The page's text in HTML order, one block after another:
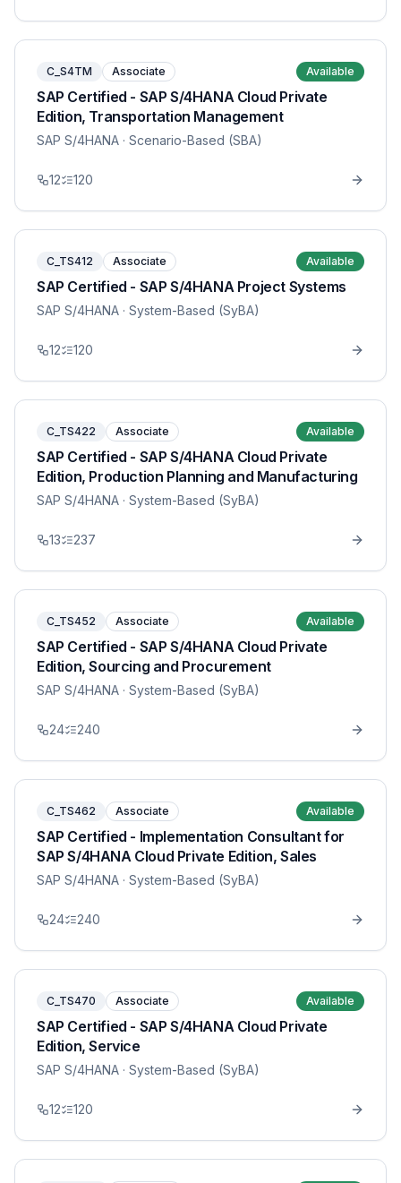
C_S4TM Associate Available
SAP Certified - SAP S/4HANA Cloud Private
Edition, Transportation Management
SAP S/4HANA · Scenario-Based (SBA)
12 120
C_TS412 Associate Available
SAP Certified - SAP S/4HANA Project Systems
SAP S/4HANA · System-Based (SyBA)
12 120
C_TS422 Associate Available
SAP Certified - SAP S/4HANA Cloud Private
Edition, Production Planning and Manufacturing
SAP S/4HANA · System-Based (SyBA)
13 237
C_TS452 Associate Available
SAP Certified - SAP S/4HANA Cloud Private
Edition, Sourcing and Procurement
SAP S/4HANA · System-Based (SyBA)
24 240
C_TS462 Associate Available
SAP Certified - Implementation Consultant for
SAP S/4HANA Cloud Private Edition, Sales
SAP S/4HANA · System-Based (SyBA)
24 240
C_TS470 Associate Available
SAP Certified - SAP S/4HANA Cloud Private
Edition, Service
SAP S/4HANA · System-Based (SyBA)
12 120